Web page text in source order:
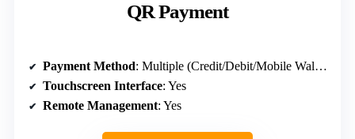
QR Payment
Payment Method: Multiple (Credit/Debit/Mobile Wallet)
Touchscreen Interface: Yes
Remote Management: Yes